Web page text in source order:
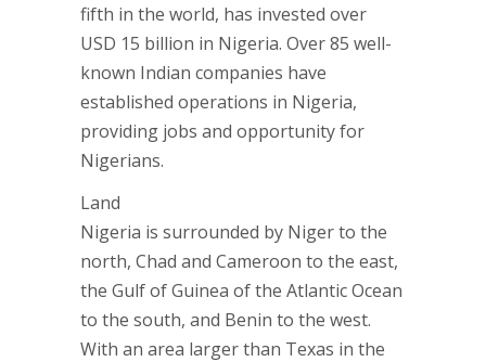
fifth in the world, has invested over
USD 15 billion in Nigeria. Over 85 well-
known Indian companies have
established operations in Nigeria,
providing jobs and opportunity for
Nigerians.
Land
Nigeria is surrounded by Niger to the
north, Chad and Cameroon to the east,
the Gulf of Guinea of the Atlantic Ocean
to the south, and Benin to the west.
With an area larger than Texas in the